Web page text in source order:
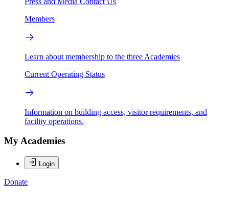
Members
Learn about membership to the three Academies
Current Operating Status
Information on building access, visitor requirements, and
facility operations.
My Academies
Login
Donate